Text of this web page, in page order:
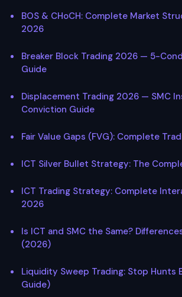
BOS & CHoCH: Complete Market
2026
Breaker Block Trading 2026 — 5-
Guide
Displacement Trading 2026 — SMC
Conviction Guide
Fair Value Gaps (FVG): Complete
ICT Silver Bullet Strategy: The
ICT Trading Strategy: Complete
2026
Is ICT and SMC the Same?
(2026)
Liquidity Sweep Trading: Stop Hunts
Guide)